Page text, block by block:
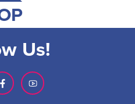
Us!